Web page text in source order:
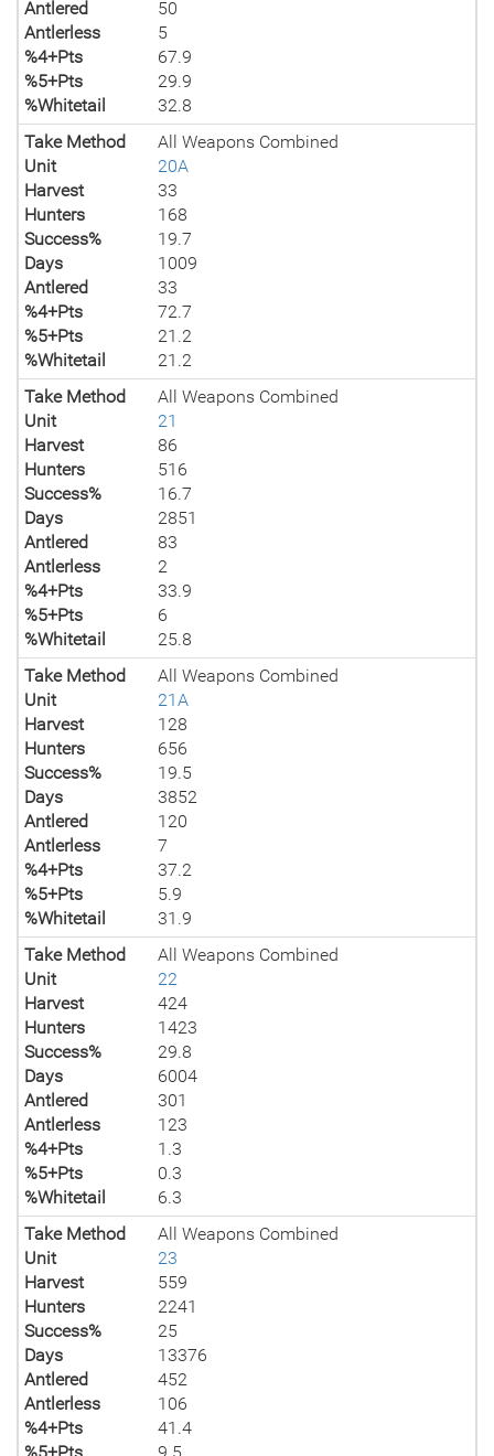
Antlered
50
Antlerless
5
%4+Pts
67.9
%5+Pts
29.9
%Whitetail
32.8
Take Method
All Weapons Combined
Unit
20A
Harvest
33
Hunters
168
Success%
19.7
Days
1009
Antlered
33
%4+Pts
72.7
%5+Pts
21.2
%Whitetail
21.2
Take Method
All Weapons Combined
Unit
21
Harvest
86
Hunters
516
Success%
16.7
Days
2851
Antlered
83
Antlerless
2
%4+Pts
33.9
%5+Pts
6
%Whitetail
25.8
Take Method
All Weapons Combined
Unit
21A
Harvest
128
Hunters
656
Success%
19.5
Days
3852
Antlered
120
Antlerless
7
%4+Pts
37.2
%5+Pts
5.9
%Whitetail
31.9
Take Method
All Weapons Combined
Unit
22
Harvest
424
Hunters
1423
Success%
29.8
Days
6004
Antlered
301
Antlerless
123
%4+Pts
1.3
%5+Pts
0.3
%Whitetail
6.3
Take Method
All Weapons Combined
Unit
23
Harvest
559
Hunters
2241
Success%
25
Days
13376
Antlered
452
Antlerless
106
%4+Pts
41.4